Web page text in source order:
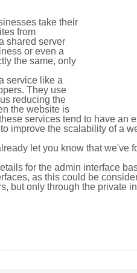
take their
from
shared server
or even a
the same, only
service like a
They use
reducing the
the website is
services tend to have an
improve the scalability of a
let you know that we've
for the admin interface
as this could be
but only through the private